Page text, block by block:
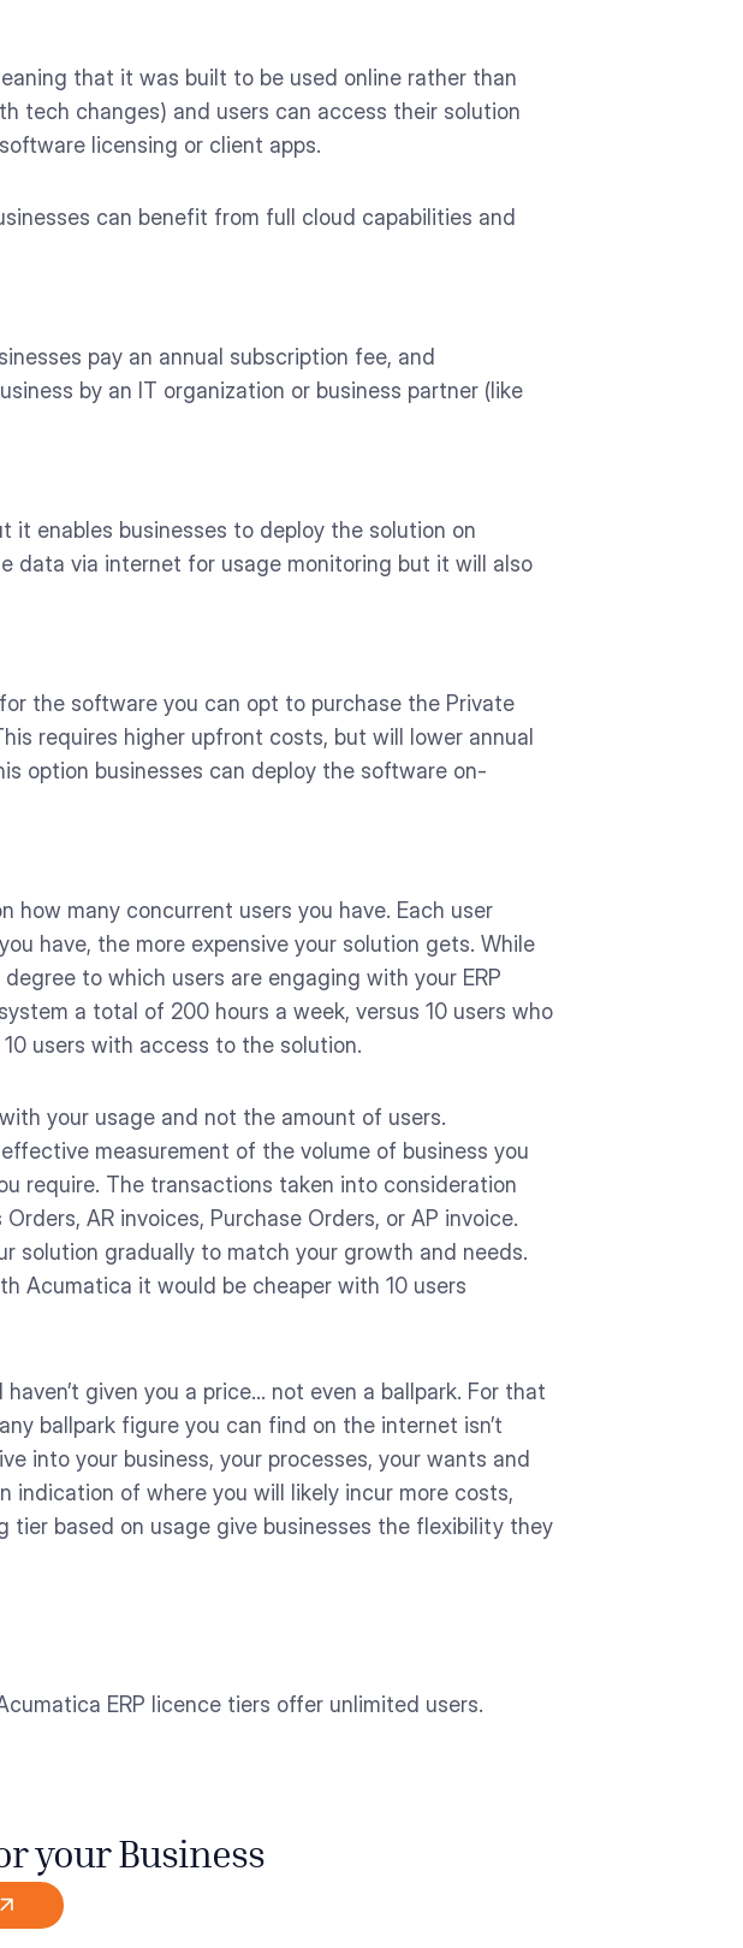
that it was built to be used online rather than
tech changes) and users can access their solution
licensing or client apps.
can benefit from full cloud capabilities and
pay an annual subscription fee, and
by an IT organization or business partner (like
it enables businesses to deploy the solution on
data via internet for usage monitoring but it will also
the software you can opt to purchase the Private
requires higher upfront costs, but will lower annual
option businesses can deploy the software on-
how many concurrent users you have. Each user
have, the more expensive your solution gets. While
to which users are engaging with your ERP
a total of 200 hours a week, versus 10 users who
users with access to the solution.
your usage and not the amount of users.
measurement of the volume of business you
require. The transactions taken into consideration
AR invoices, Purchase Orders, or AP invoice.
solution gradually to match your growth and needs.
Acumatica it would be cheaper with 10 users
given you a price… not even a ballpark. For that
ballpark figure you can find on the internet isn’t
into your business, your processes, your wants and
of where you will likely incur more costs,
tier based on usage give businesses the flexibility they
ERP licence tiers offer unlimited users.
your Business